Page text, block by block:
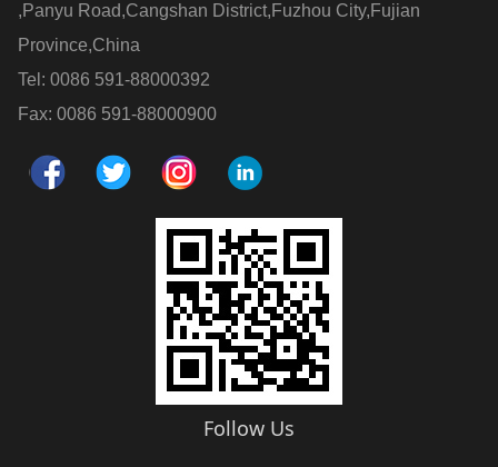
,Panyu Road,Cangshan District,Fuzhou City,Fujian
Province,China
Tel: 0086 591-88000392
Fax: 0086 591-88000900
Follow Us